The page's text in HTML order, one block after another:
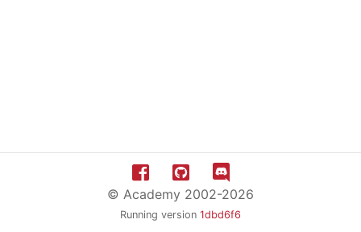
© Academy 2002-2026
Running version 1dbd6f6